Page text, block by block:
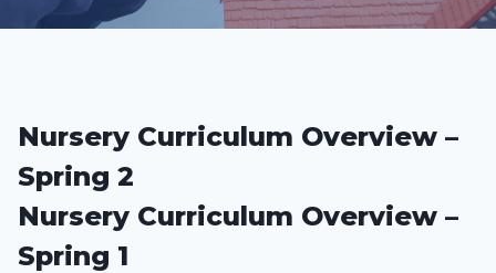
Nursery Curriculum Overview –
Spring 2
Nursery Curriculum Overview –
Spring 1